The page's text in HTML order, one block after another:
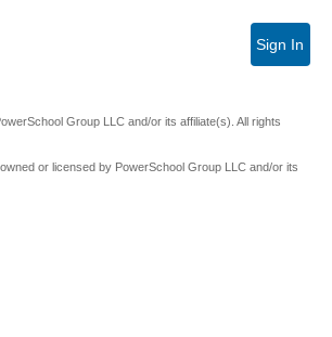
Sign In
Group LLC and/or its affiliate(s). All rights
or licensed by PowerSchool Group LLC and/or its